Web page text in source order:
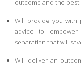
outcome and the
Will provide you with
advice to
separation that will
Will deliver an